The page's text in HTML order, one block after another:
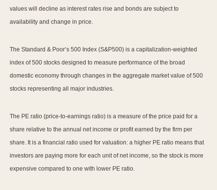
values will decline as interest rates rise and bonds are subject to
availability and change in price.
The Standard & Poor’s 500 Index (S&P500) is a capitalization-weighted
index of 500 stocks designed to measure performance of the broad
domestic economy through changes in the aggregate market value of 500
stocks representing all major industries.
The PE ratio (price-to-earnings ratio) is a measure of the price paid for a
share relative to the annual net income or profit earned by the firm per
share. It is a financial ratio used for valuation: a higher PE ratio means that
investors are paying more for each unit of net income, so the stock is more
expensive compared to one with lower PE ratio.